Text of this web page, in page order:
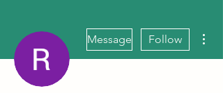
Message Follow